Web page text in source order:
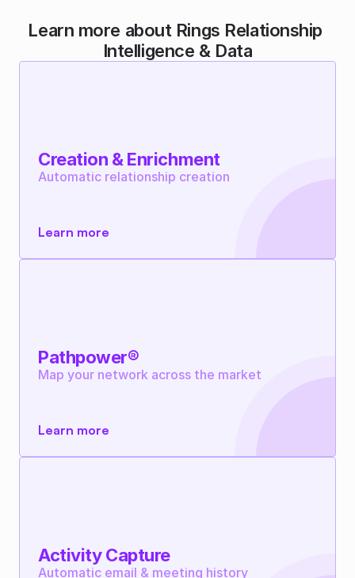
Learn more about Rings Relationship
Intelligence & Data
Creation & Enrichment
Automatic relationship creation
Learn more
Pathpower®
Map your network across the market
Learn more
Activity Capture
Automatic email & meeting history